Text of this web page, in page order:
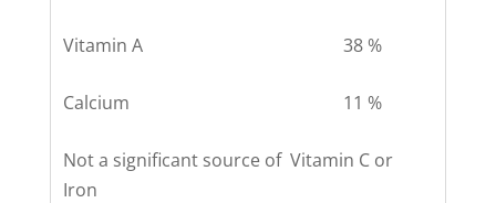
Vitamin A 38 %
Calcium 11 %
Not a significant source of Vitamin C or
Iron